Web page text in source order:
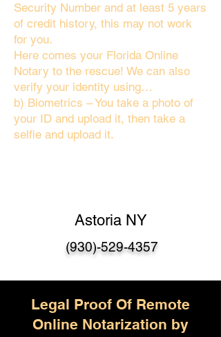
Security Number and at least 5 years
of credit history, this may not work
for you.
Here comes your Florida Online
Notary to the rescue! We can also
verify your identity using…
b) Biometrics – You take a photo of
your ID and upload it, then take a
selfie and upload it.
Astoria NY
(930)-529-4357
Legal Proof Of Remote
Online Notarization by